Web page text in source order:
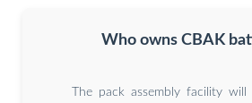
Who owns CBAK
The pack assembly facility will